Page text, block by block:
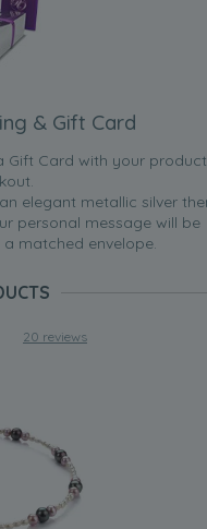
& Gift Card
Gift Card with your product
elegant metallic silver
personal message will be
matched envelope.
20 reviews